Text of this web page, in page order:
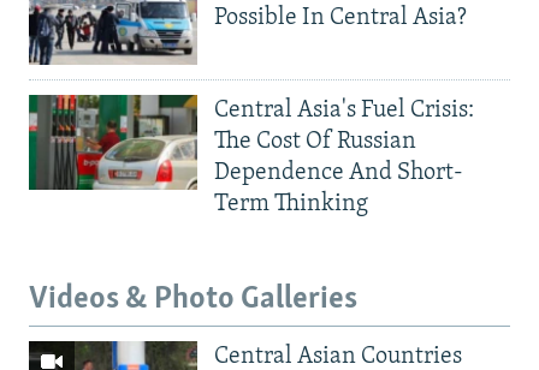
Possible In Central Asia?
Central Asia's Fuel Crisis:
The Cost Of Russian
Dependence And Short-
Term Thinking
Videos & Photo Galleries
Central Asian Countries